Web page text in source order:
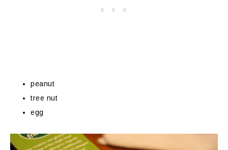
peanut
tree nut
egg